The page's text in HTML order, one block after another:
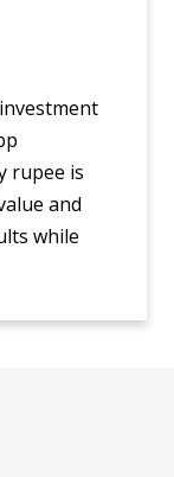
rupee is
and
while